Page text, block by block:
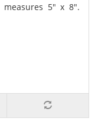
measures 5" x 8".